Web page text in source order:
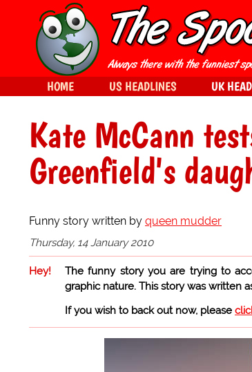
Kate McCann
Greenfield's
Funny story written by queen mudder
Thursday, 14 January 2010
Hey!
The funny story you are trying to
graphic nature. This story was written
If you wish to back out now, please
HOME US HEADLINES UK